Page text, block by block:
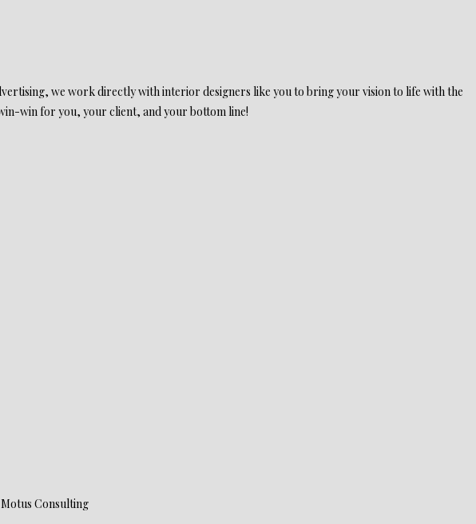
we work directly with interior designers like you to bring your vision to life with the
win for you, your client, and your bottom line!
Consulting